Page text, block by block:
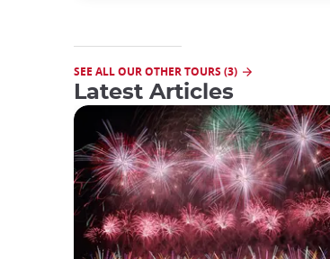
SEE ALL OUR OTHER TOURS (3)
Latest Articles